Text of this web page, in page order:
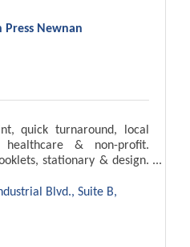
Press Newnan
quick turnaround, local
healthcare & non-profit.
stationary & design.
Blvd. Suite B